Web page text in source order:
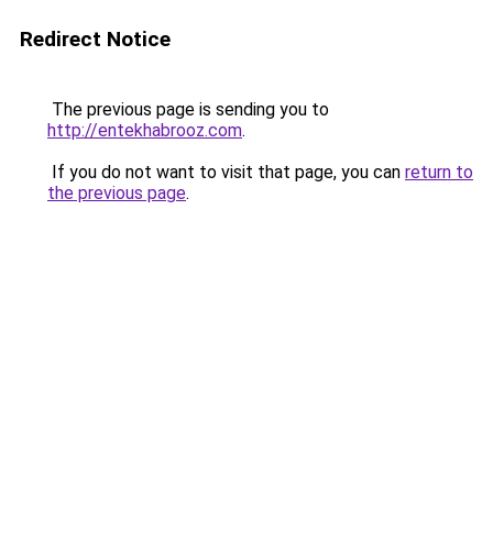
Redirect Notice
The previous page is sending you to
http://entekhabrooz.com.
If you do not want to visit that page, you can return to
the previous page.